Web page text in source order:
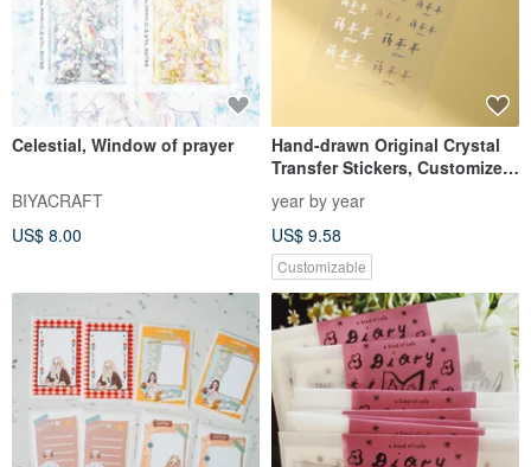
Celestial, Window of prayer
BIYACRAFT
US$ 8.00
Hand-drawn Original Crystal
Transfer Stickers, Customized
Name Stickers, Handwriting
Text Only, Waterproof &
Scratch-Resistant, Packs of 2
or 4
year by year
US$ 9.58
Customizable